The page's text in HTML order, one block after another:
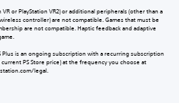
or PlayStation VR2) or additional peripherals (other than a
wireless controller) are not compatible. Games that must be
are not compatible. Haptic feedback and adaptive
Plus is an ongoing subscription with a recurring subscription
PS Store price) at the frequency you choose at
legal.